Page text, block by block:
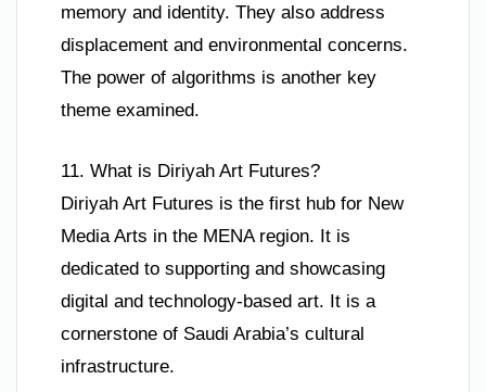
memory and identity. They also address
displacement and environmental concerns.
The power of algorithms is another key
theme examined.
11. What is Diriyah Art Futures?
Diriyah Art Futures is the first hub for New
Media Arts in the MENA region. It is
dedicated to supporting and showcasing
digital and technology-based art. It is a
cornerstone of Saudi Arabia’s cultural
infrastructure.